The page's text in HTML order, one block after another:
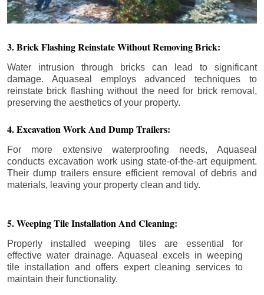
3. Brick Flashing Reinstate Without Removing Brick:
Water intrusion through bricks can lead to significant
damage. Aquaseal employs advanced techniques to
reinstate brick flashing without the need for brick removal,
preserving the aesthetics of your property.
4. Excavation Work And Dump Trailers:
For more extensive waterproofing needs, Aquaseal
conducts excavation work using state-of-the-art equipment.
Their dump trailers ensure efficient removal of debris and
materials, leaving your property clean and tidy.
5. Weeping Tile Installation And Cleaning:
Properly installed weeping tiles are essential for
effective water drainage. Aquaseal excels in weeping
tile installation and offers expert cleaning services to
maintain their functionality.